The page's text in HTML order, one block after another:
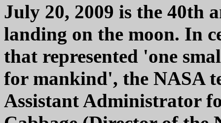
July 20, 2009 is the 40th
landing on the moon. In
that represented 'one
for mankind', the NASA
Assistant Administrator